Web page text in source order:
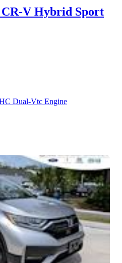
CR-V Hybrid Sport
Dual-Vtc Engine